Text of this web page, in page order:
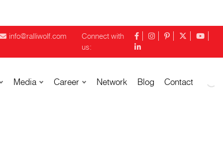
info@ralliwolf.com
Connect with
us:
Media Career Network Blog Contact